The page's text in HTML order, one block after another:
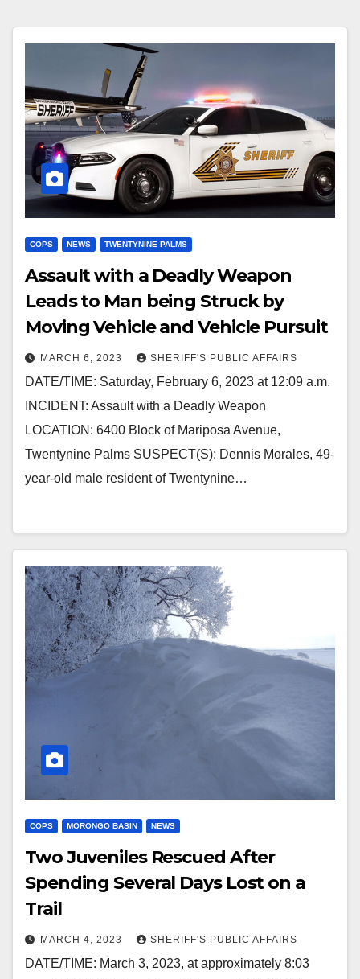
COPS NEWS TWENTYNINE PALMS
Assault with a Deadly Weapon
Leads to Man being Struck by
Moving Vehicle and Vehicle Pursuit
MARCH 6, 2023 SHERIFF'S PUBLIC AFFAIRS
DATE/TIME: Saturday, February 6, 2023 at 12:09 a.m.
INCIDENT: Assault with a Deadly Weapon
LOCATION: 6400 Block of Mariposa Avenue,
Twentynine Palms SUSPECT(S): Dennis Morales, 49-
year-old male resident of Twentynine…
COPS MORONGO BASIN NEWS
Two Juveniles Rescued After
Spending Several Days Lost on a
Trail
MARCH 4, 2023 SHERIFF'S PUBLIC AFFAIRS
DATE/TIME: March 3, 2023, at approximately 8:03